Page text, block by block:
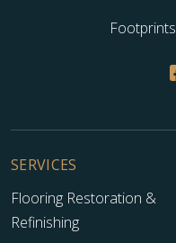
SERVICES
Flooring Restoration &
Refinishing